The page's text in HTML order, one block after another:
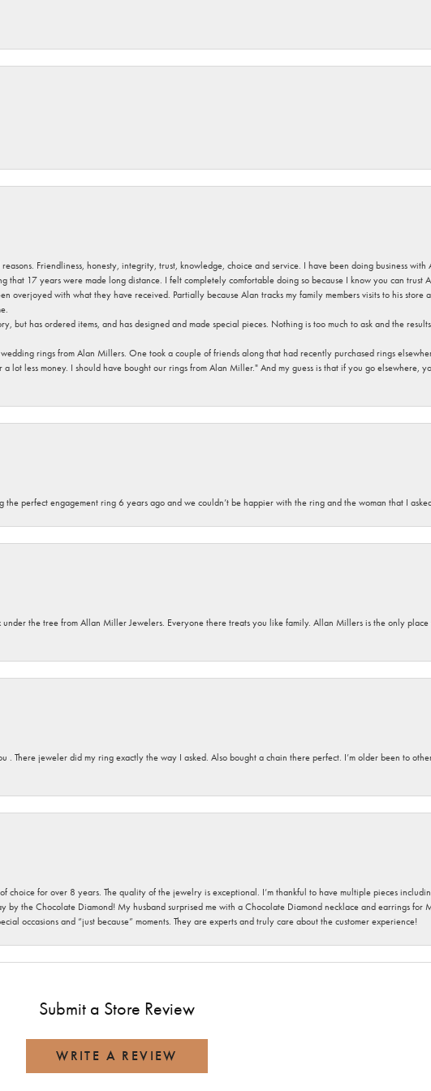
Friendliness, honesty, integrity, trust, knowledge, choice and service. I have been doing business
17 years were made long distance. I felt completely comfortable doing so because I know you can trust
overjoyed with what they have received. Partially because Alan tracks my family members visits to his store
has ordered items, and has designed and made special pieces. Nothing is too much to ask and the
rings from Alan Millers. One took a couple of friends along that had recently purchased rings
lot less money. I should have bought our rings from Alan Miller." And my guess is that if you go elsewhere,
the perfect engagement ring 6 years ago and we couldn’t be happier with the ring and the woman that I
the tree from Allan Miller Jewelers. Everyone there treats you like family. Allan Millers is the only
. There jeweler did my ring exactly the way I asked. Also bought a chain there perfect. I’m older been to
for over 8 years. The quality of the jewelry is exceptional. I’m thankful to have multiple pieces
the Chocolate Diamond! My husband surprised me with a Chocolate Diamond necklace and earrings for
occasions and “just because” moments. They are experts and truly care about the customer experience!
Submit a Store Review
WRITE A REVIEW